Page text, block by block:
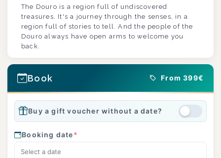
The Douro is a region full of undiscovered
treasures. It's a journey through the senses, in a
region full of stories to tell. And the people of the
Douro always have open arms to welcome you
back.
Book From 399€
Buy a gift voucher without a date?
Booking date*